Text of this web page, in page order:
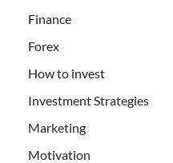
Finance
Forex
How to invest
Investment Strategies
Marketing
Motivation